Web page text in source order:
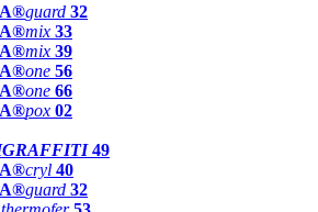
guard 32
mix 33
mix 39
one 56
one 66
pox 02
49
cryl 40
guard 32